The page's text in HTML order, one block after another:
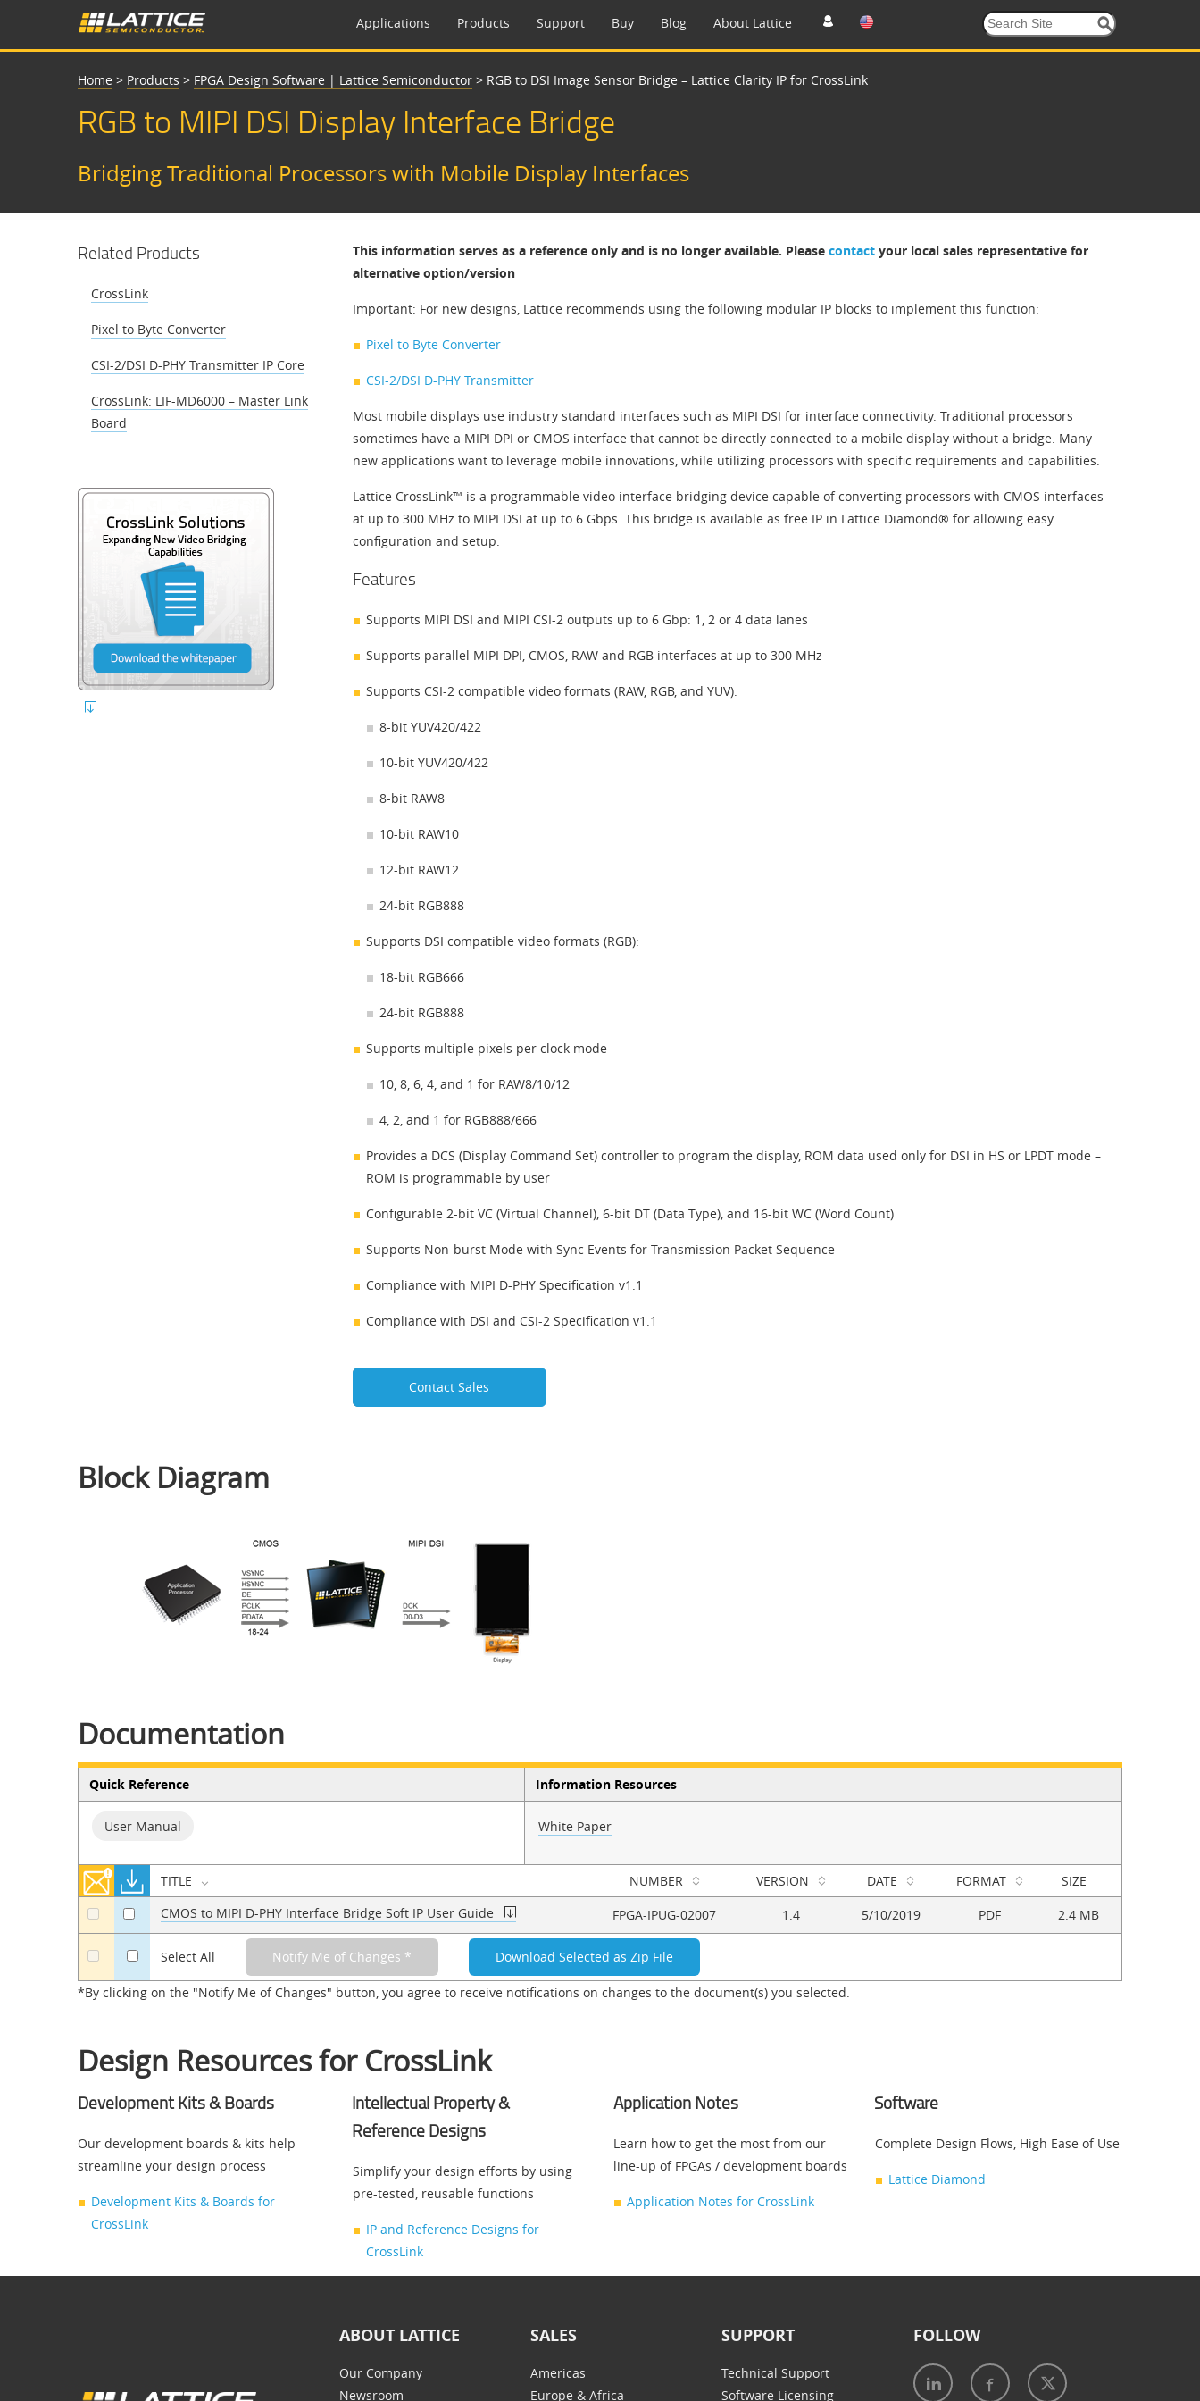
Applications Products Support Buy Blog About Lattice
Home > Products > FPGA Design Software | Lattice Semiconductor > RGB to DSI Image Sensor Bridge – Lattice Clarity IP for CrossLink
RGB to MIPI DSI Display Interface Bridge
Bridging Traditional Processors with Mobile Display Interfaces
Related Products
CrossLink
Pixel to Byte Converter
CSI-2/DSI D-PHY Transmitter IP Core
CrossLink: LIF-MD6000 – Master Link
Board
This information serves as a reference only and is no longer available. Please contactyour local sales representative for
alternative option/version
Important: For new designs, Lattice recommends using the following modular IP blocks to implement this function:
Pixel to Byte Converter
CSI-2/DSI D-PHY Transmitter
Most mobile displays use industry standard interfaces such as MIPI DSI for interface connectivity. Traditional processors
sometimes have a MIPI DPI or CMOS interface that cannot be directly connected to a mobile display without a bridge. Many
new applications want to leverage mobile innovations, while utilizing processors with specific requirements and capabilities.
Lattice CrossLink™ is a programmable video interface bridging device capable of converting processors with CMOS interfaces
at up to 300 MHz to MIPI DSI at up to 6 Gbps. This bridge is available as free IP in Lattice Diamond® for allowing easy
configuration and setup.
Features
Supports MIPI DSI and MIPI CSI-2 outputs up to 6 Gbp: 1, 2 or 4 data lanes
Supports parallel MIPI DPI, CMOS, RAW and RGB interfaces at up to 300 MHz
Supports CSI-2 compatible video formats (RAW, RGB, and YUV):
8-bit YUV420/422
10-bit YUV420/422
8-bit RAW8
10-bit RAW10
12-bit RAW12
24-bit RGB888
Supports DSI compatible video formats (RGB):
18-bit RGB666
24-bit RGB888
Supports multiple pixels per clock mode
10, 8, 6, 4, and 1 for RAW8/10/12
4, 2, and 1 for RGB888/666
Provides a DCS (Display Command Set) controller to program the display, ROM data used only for DSI in HS or LPDT mode –
ROM is programmable by user
Configurable 2-bit VC (Virtual Channel), 6-bit DT (Data Type), and 16-bit WC (Word Count)
Supports Non-burst Mode with Sync Events for Transmission Packet Sequence
Compliance with MIPI D-PHY Specification v1.1
Compliance with DSI and CSI-2 Specification v1.1
Contact Sales
Block Diagram
Documentation
Quick Reference
User Manual
Information Resources
White Paper
TITLE NUMBER VERSION DATE FORMAT SIZE
a Select All
a a CMOS to MIPI D-PHY Interface Bridge Soft IP User Guide FPGA-IPUG-02007 1.4 5/10/2019 PDF 2.4 MB
*By clicking on the "Notify Me of Changes" button, you agree to receive notifications on changes to the document(s) you selected.
Design Resources for CrossLink
Development Kits & Boards
Our development boards & kits help
streamline your design process
Development Kits & Boards for
CrossLink
Intellectual Property &
Reference Designs
Simplify your design efforts by using
pre-tested, reusable functions
IP and Reference Designs for
CrossLink
Application Notes
Learn how to get the most from our
line-up of FPGAs / development boards
Application Notes for CrossLink
Software
Complete Design Flows, High Ease of Use
Lattice Diamond
ABOUT LATTICE
Our Company
Newsroom
SALES
Americas
Europe & Africa
SUPPORT
Technical Support
Software Licensing
FOLLOW